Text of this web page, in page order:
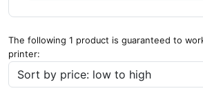
The following 1 product is guaranteed to
printer: